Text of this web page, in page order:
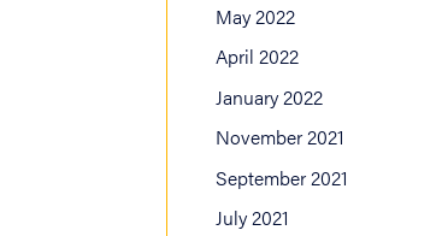
May 2022
April 2022
January 2022
November 2021
September 2021
July 2021